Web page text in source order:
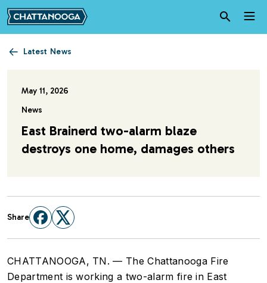
Skip to main content
Latest News
May 11, 2026
News
East Brainerd two-alarm blaze
destroys one home, damages others
Share
CHATTANOOGA, TN. — The Chattanooga Fire
Department is working a two-alarm fire in East